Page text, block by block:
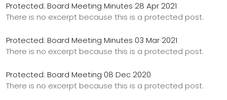
Protected: Board Meeting Minutes 28 Apr 2021
There is no excerpt because this is a protected post.
Protected: Board Meeting Minutes 03 Mar 2021
There is no excerpt because this is a protected post.
Protected: Board Meeting 08 Dec 2020
There is no excerpt because this is a protected post.